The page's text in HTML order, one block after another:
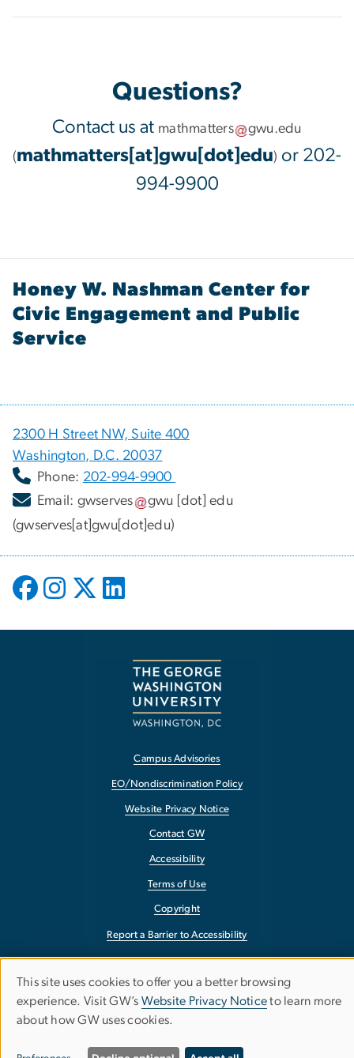
Questions?
Contact us at mathmatters gwu.edu
(mathmatters[at]gwu[dot]edu) or 202-
994-9900
Honey W. Nashman Center for
Civic Engagement and Public
Service
2300 H Street NW, Suite 400
Washington, D.C. 20037
Phone: 202-994-9900
Email: gwserves gwu [dot]edu
(gwserves[at]gwu[dot]edu)
Campus Advisories
EO/Nondiscrimination Policy
Website Privacy Notice
Contact GW
Accessibility
Terms of Use
Copyright
Report a Barrier to Accessibility
Use
of
This site uses cookies to offer you a better browsing
experience. Visit GW’s Website Privacy Noticeto learn more
about how GW uses cookies.